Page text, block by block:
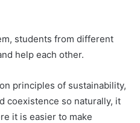
students from different
help each other.
principles of sustainability,
coexistence so naturally, it
it is easier to make